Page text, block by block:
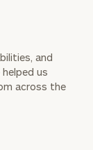
and
us
across the